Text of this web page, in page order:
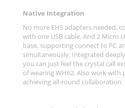
Native Integration
No more EHS adapters needed,
with one USB cable. And 2 Micro
base, supporting connect to PC
simultaneously. Integrated
you can just feel the crystal call
of wearing WH62. Also work with
achieving all-round collaboration.